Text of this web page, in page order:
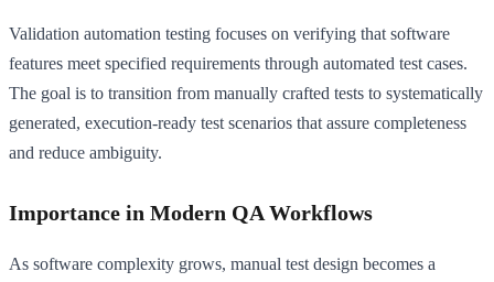
Validation automation testing focuses on verifying that software
features meet specified requirements through automated test cases.
The goal is to transition from manually crafted tests to systematically
generated, execution-ready test scenarios that assure completeness
and reduce ambiguity.
Importance in Modern QA Workflows
As software complexity grows, manual test design becomes a